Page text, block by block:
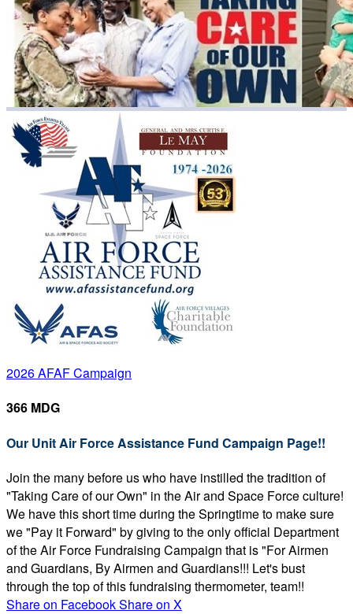
2026 AFAF Campaign
366 MDG
Our Unit Air Force Assistance Fund Campaign Page!!
Join the many before us who have instilled the tradition of
"Taking Care of our Own" in the Air and Space Force culture!
We have this short time during the Springtime to make sure
we "Pay it Forward" by giving to the only official Department
of the Air Force Fundraising Campaign that is "For Airmen
and Guardians, By Airmen and Guardians!!! Let's bust
through the top of this fundraising thermometer, team!!
Share on FacebookShare on X